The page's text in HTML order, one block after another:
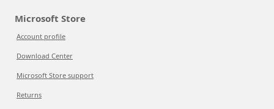
Microsoft Store
Account profile
Download Center
Microsoft Store support
Returns